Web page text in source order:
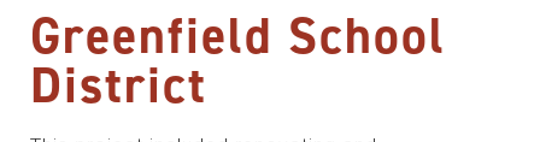
Greenfield School
District